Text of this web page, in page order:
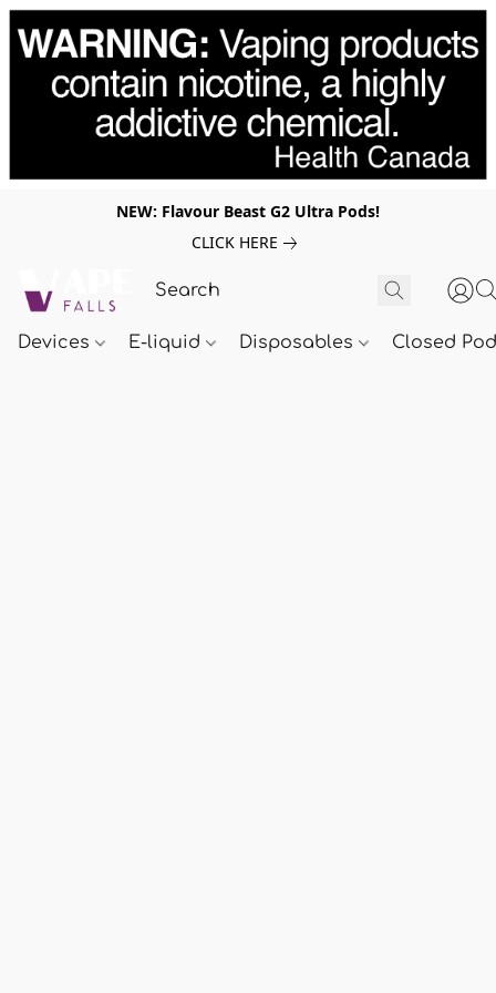
NEW: Flavour Beast G2 Ultra Pods!
CLICK HERE
Devices E-liquid Disposables Closed